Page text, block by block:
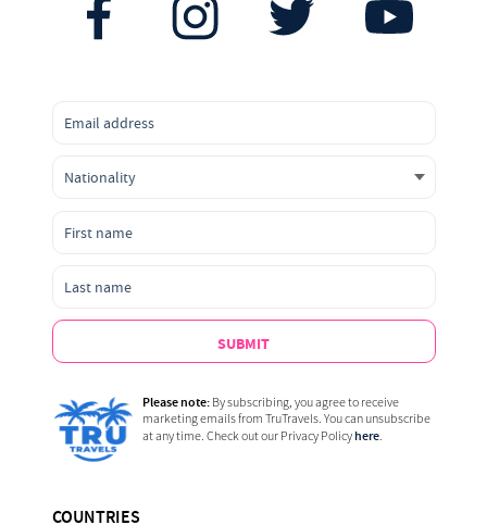
COUNTRIES
SUBMIT
Please note:By subscribing, you agree to receive
marketing emails from TruTravels. You can unsubscribe
at any time. Check out our Privacy Policyhere.